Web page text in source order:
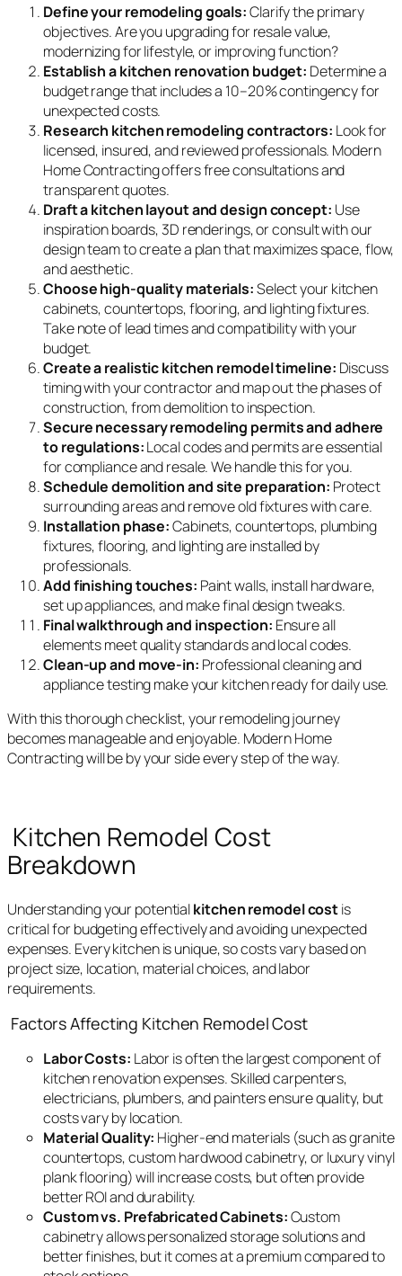
Define your remodeling goals:Clarify the primary
objectives. Are you upgrading for resale value,
modernizing for lifestyle, or improving function?
Establish a kitchen renovation budget: Determine a
budget range that includes a 10–20% contingency for
unexpected costs.
Research kitchen remodeling contractors: Look for
licensed, insured, and reviewed professionals. Modern
Home Contracting offers free consultations and
transparent quotes.
Draft a kitchen layout and design concept: Use
inspiration boards, 3D renderings, or consult with our
design team to create a plan that maximizes space, flow,
and aesthetic.
Choose high-quality materials:Select your kitchen
cabinets, countertops, flooring, and lighting fixtures.
Take note of lead times and compatibility with your
budget.
Create a realistic kitchen remodel timeline: Discuss
timing with your contractor and map out the phases of
construction, from demolition to inspection.
Secure necessary remodeling permits and adhere
to regulations:Local codes and permits are essential
for compliance and resale. We handle this for you.
Schedule demolition and site preparation: Protect
surrounding areas and remove old fixtures with care.
Installation phase:Cabinets, countertops, plumbing
fixtures, flooring, and lighting are installed by
professionals.
Add finishing touches: Paint walls, install hardware,
set up appliances, and make final design tweaks.
Final walkthrough and inspection: Ensure all
elements meet quality standards and local codes.
Clean-up and move-in: Professional cleaning and
appliance testing make your kitchen ready for daily use.
With this thorough checklist, your remodeling journey
becomes manageable and enjoyable. Modern Home
Contracting will be by your side every step of the way.
Kitchen Remodel Cost
Breakdown
Understanding your potentialkitchen remodel costis
critical for budgeting effectively and avoiding unexpected
expenses. Every kitchen is unique, so costs vary based on
project size, location, material choices, and labor
requirements.
Factors Affecting Kitchen Remodel Cost
Labor Costs: Labor is often the largest component of
kitchen renovation expenses. Skilled carpenters,
electricians, plumbers, and painters ensure quality, but
costs vary by location.
Material Quality: Higher-end materials (such as granite
countertops, custom hardwood cabinetry, or luxury vinyl
plank flooring) will increase costs, but often provide
better ROI and durability.
Custom vs. Prefabricated Cabinets:Custom
cabinetry allows personalized storage solutions and
better finishes, but it comes at a premium compared to